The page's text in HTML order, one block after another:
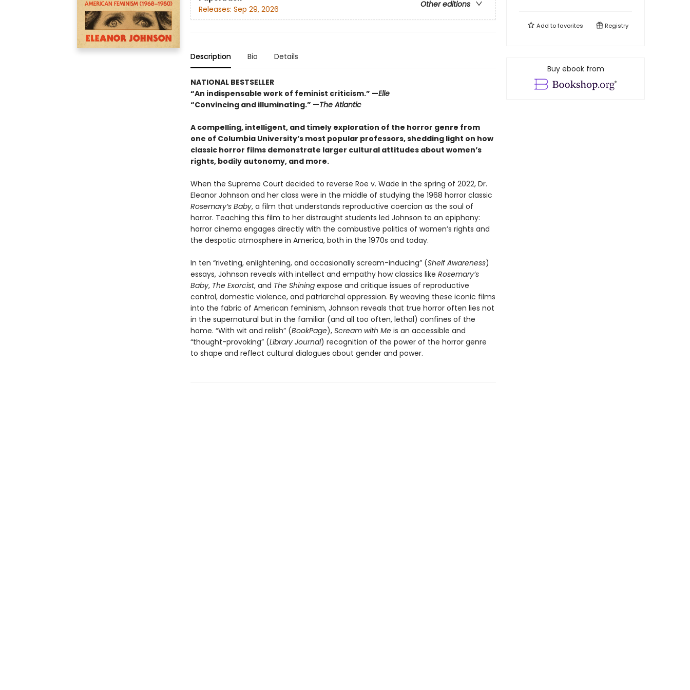
Other editions
Releases: Sep 29, 2026
Description Bio Details
NATIONAL BESTSELLER
“An indispensable work of feminist criticism.” —Elle
“Convincing and illuminating.” —The Atlantic
A compelling, intelligent, and timely exploration of the horror genre from
one of Columbia University’s most popular professors, shedding light on how
classic horror films demonstrate larger cultural attitudes about women’s
rights, bodily autonomy, and more.
When the Supreme Court decided to reverse Roe v. Wade in the spring of 2022, Dr.
Eleanor Johnson and her class were in the middle of studying the 1968 horror classic
Rosemary’s Baby, a film that understands reproductive coercion as the soul of
horror. Teaching this film to her distraught students led Johnson to an epiphany:
horror cinema engages directly with the combustive politics of women’s rights and
the despotic atmosphere in America, both in the 1970s and today.
In ten “riveting, enlightening, and occasionally scream-inducing” (Shelf Awareness)
essays, Johnson reveals with intellect and empathy how classics like Rosemary’s
Baby, The Exorcist, and The Shiningexpose and critique issues of reproductive
control, domestic violence, and patriarchal oppression. By weaving these iconic films
into the fabric of American feminism, Johnson reveals that true horror often lies not
in the supernatural but in the familiar (and all too often, lethal) confines of the
home. “With wit and relish” (BookPage), Scream with Meis an accessible and
“thought-provoking” (Library Journal) recognition of the power of the horror genre
to shape and reflect cultural dialogues about gender and power.
Add tofavorites Registry
Buy ebook from